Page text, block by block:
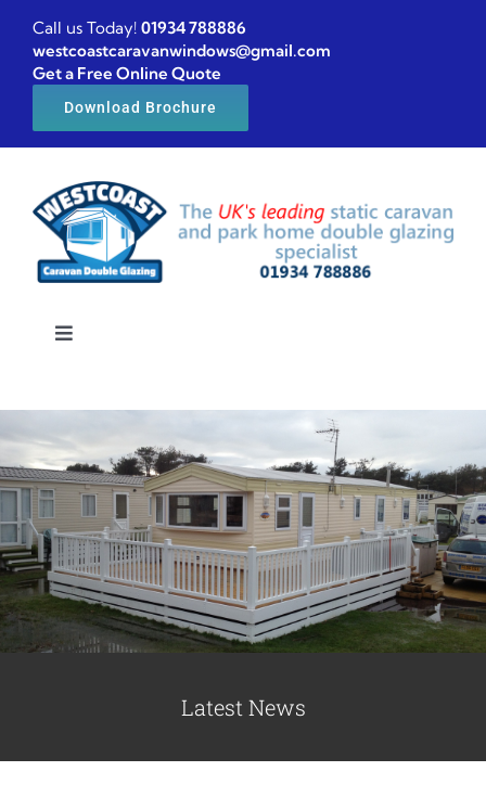
Skip
content
Call us Today! 01934 788886
westcoastcaravanwindows@gmail.com
Get a Free Online Quote
Download Brochure
Toggle
Caravan windows
Caravan doors
External cladding
Latest News
Appearance and Insulation